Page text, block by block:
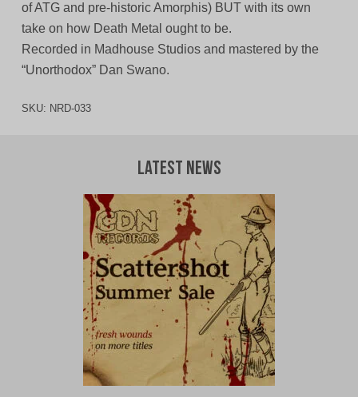
of ATG and pre-historic Amorphis) BUT with its own
take on how Death Metal ought to be.
Recorded in Madhouse Studios and mastered by the
“Unorthodox” Dan Swano.
SKU: NRD-033
Latest News